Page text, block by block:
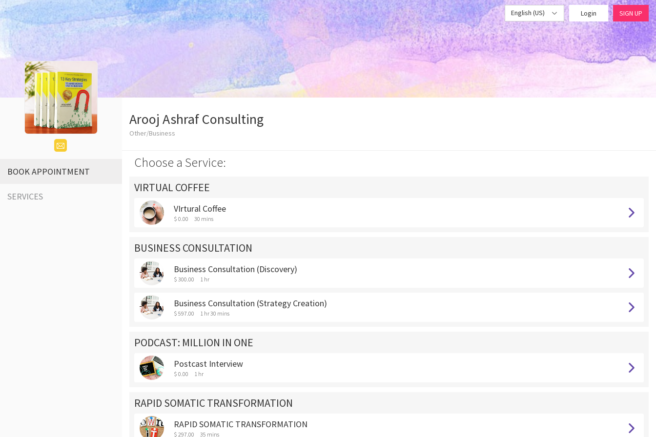
English (US) Login SIGN UP
BOOK APPOINTMENT
SERVICES
Arooj Ashraf Consulting
Other/Business
Choose a Service:
VIRTUAL COFFEE
VIrtural Coffee
$ 0.00 30 mins
BUSINESS CONSULTATION
Business Consultation (Discovery)
$ 300.00 1 hr
Business Consultation (Strategy Creation)
$ 597.00 1 hr 30 mins
PODCAST: MILLION IN ONE
Postcast Interview
$ 0.00 1 hr
RAPID SOMATIC TRANSFORMATION
RAPID SOMATIC TRANSFORMATION
$ 297.00 35 mins